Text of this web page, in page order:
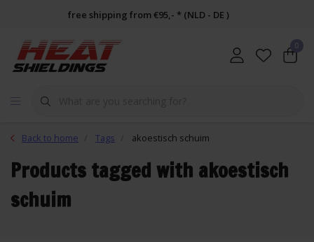
free shipping from €95,- * (NLD - DE )
0
Back to home Tags akoestisch schuim
Products tagged with akoestisch
schuim